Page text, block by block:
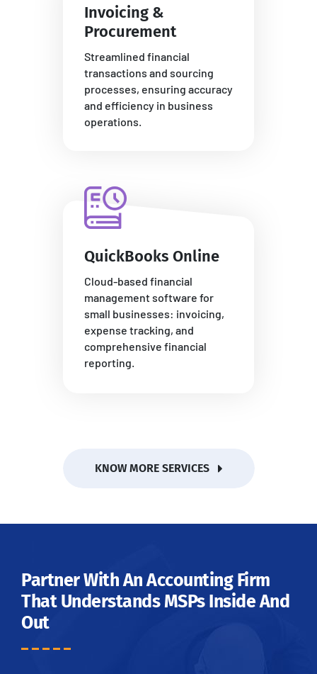
Invoicing &
Procurement
Streamlined financial
transactions and sourcing
processes, ensuring accuracy
and efficiency in business
operations.
QuickBooks Online
Cloud-based financial
management software for
small businesses: invoicing,
expense tracking, and
comprehensive financial
reporting.
KNOW MORE SERVICES
Partner With An Accounting Firm
That Understands MSPs Inside And
Out